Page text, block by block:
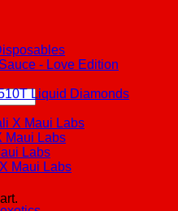
- Love Edition
Liquid Diamonds
X Maui Labs
Maui Labs
Labs
Maui Labs